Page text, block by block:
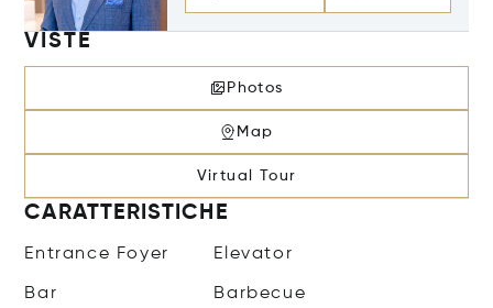
VISTE
Photos
Map
Virtual Tour
CARATTERISTICHE
Entrance Foyer Elevator
Bar Barbecue